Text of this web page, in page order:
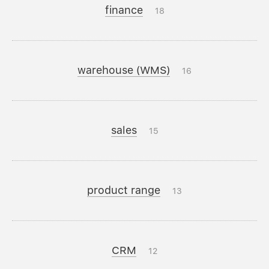
finance 18
warehouse (WMS) 16
sales 15
product range 13
CRM 12